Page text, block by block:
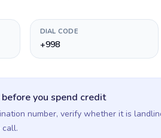
DIAL CODE
+998
you spend credit
number, verify whether it is